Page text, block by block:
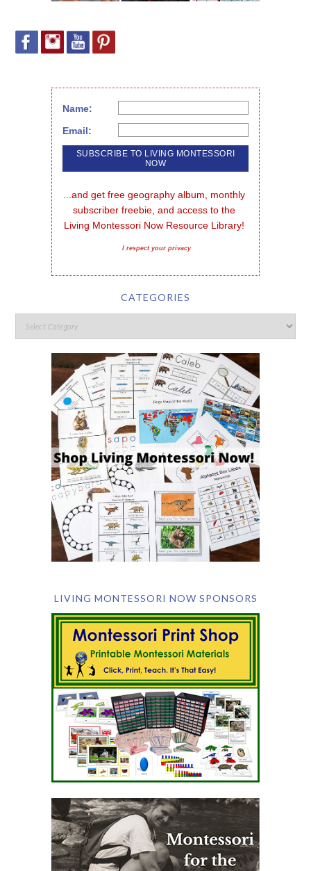
Name:
Email:
...and get free geography album, monthly
subscriber freebie, and access to the
Living Montessori Now Resource Library!
I respect your privacy
CATEGORIES
LIVING MONTESSORI NOW SPONSORS